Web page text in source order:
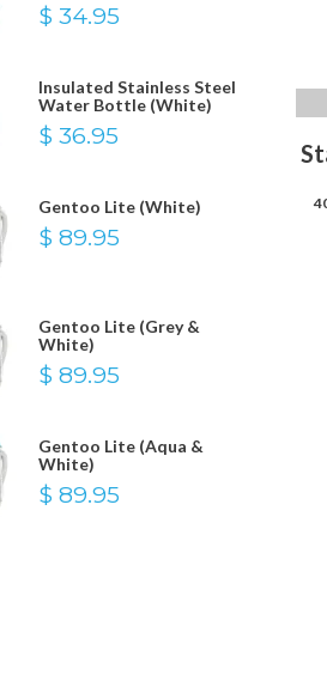
$ 34.95
Insulated Stainless Steel
Water Bottle (White)
$ 36.95
Gentoo Lite (White)
$ 89.95
Gentoo Lite (Grey &
White)
$ 89.95
Gentoo Lite (Aqua &
White)
$ 89.95